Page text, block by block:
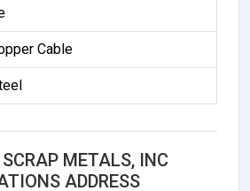
Cable
METALS, INC
ADDRESS